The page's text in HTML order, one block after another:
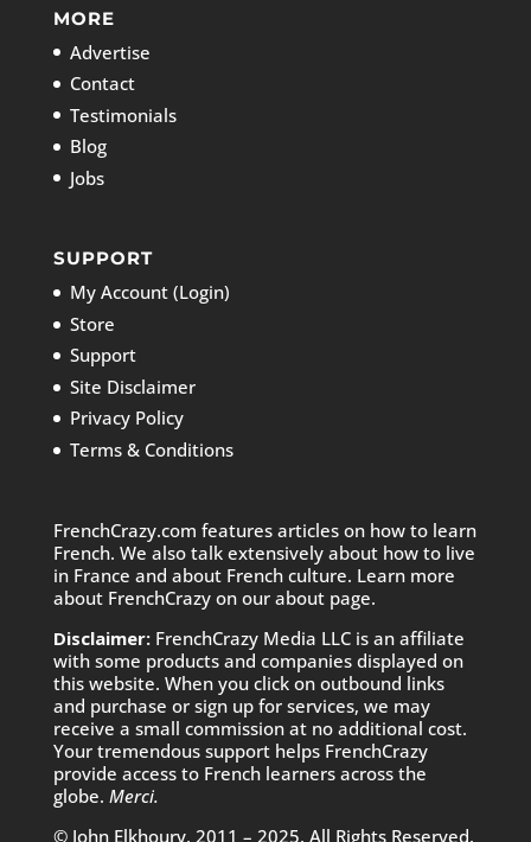
MORE
Advertise
Contact
Testimonials
Blog
Jobs
SUPPORT
My Account (Login)
Store
Support
Site Disclaimer
Privacy Policy
Terms & Conditions
FrenchCrazy.com features articles on how to learn
French. We also talk extensively about how to live
in France and about French culture. Learn more
about FrenchCrazy on our about page.
Disclaimer:FrenchCrazy Media LLC is an affiliate
with some products and companies displayed on
this website. When you click on outbound links
and purchase or sign up for services, we may
receive a small commission at no additional cost.
Your tremendous support helps FrenchCrazy
provide access to French learners across the
globe. Merci.
© John Elkhoury, 2011 – 2025. All Rights Reserved.